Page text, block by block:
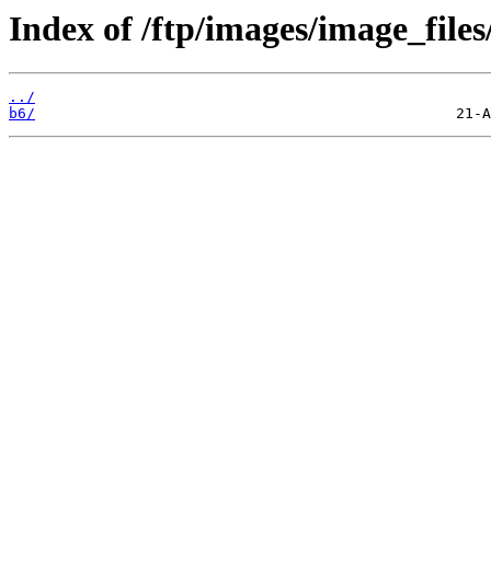
Index of /ftp/images/
../
b6/